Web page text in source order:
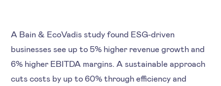
A Bain & EcoVadis study found ESG-driven
businesses see up to 5% higher revenue growth and
6% higher EBITDA margins. A sustainable approach
cuts costs by up to 60% through efficiency and